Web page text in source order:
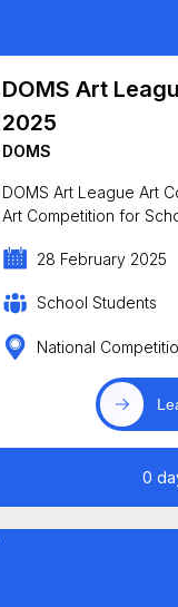
DOMS Art
2025
DOMS
DOMS Art League Art
Art Competition for
28 February 2025
School Students
National
0